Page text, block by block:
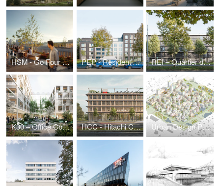
HSM - Go Four It | Business Park Hanauer Straße PEP - Residential estate Prinz-Eugen-Park REI – Quartier du Parc Reimerwee, Kirchberg (LU)
K30 – Office Complex Kruppstraße HCC - Hitachi Columbus Campus Urban Design Puzzle — Urban Development Ideas Competition